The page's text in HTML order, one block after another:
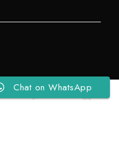
0
Chat on WhatsApp